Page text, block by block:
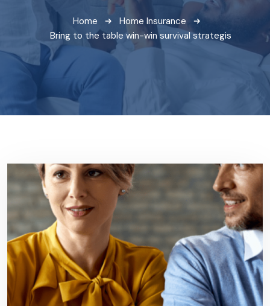
Home
Home Insurance
Bring to the table win-win survival strategis